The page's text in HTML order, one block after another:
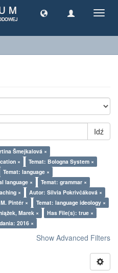
Idź
Šmejkalová ×
×
Temat: Bologna System ×
Temat: language ×
language ×
Temat: grammar ×
×
Autor: Silvia Pokrivčáková ×
Pintér ×
Temat: language ideology ×
Marek ×
Has File(s): true ×
2016 ×
Show Advanced Filters